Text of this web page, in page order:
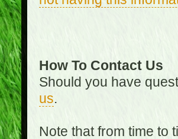
How To Contact Us
Should you have
us.
Note that from time to